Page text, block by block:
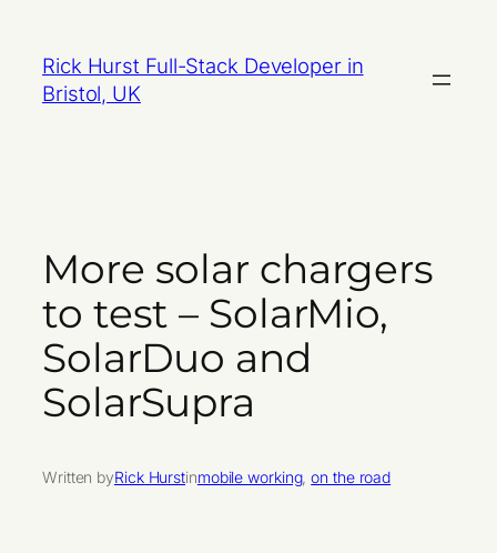
content
Rick Hurst Full-Stack Developer in
Bristol, UK
More solar chargers
to test – SolarMio,
SolarDuo and
SolarSupra
Written byRick Hurstinmobile working, on the road